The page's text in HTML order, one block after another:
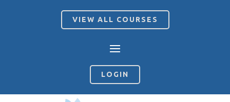
VIEW ALL COURSES
LOGIN